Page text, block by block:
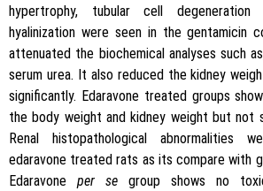
hypertrophy, tubular cell
hyalinization were seen in the gentamicin
attenuated the biochemical analyses such
serum urea. It also reduced the kidney
significantly. Edaravone treated groups
the body weight and kidney weight but not
Renal histopathological abnormalities
edaravone treated rats as its compare with
Edaravone per se group shows no